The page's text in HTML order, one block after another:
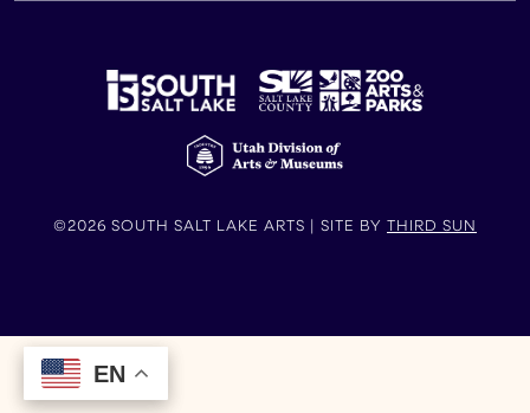
©2026 SOUTH SALT LAKE ARTS | SITE BY THIRD SUN
EN
EN